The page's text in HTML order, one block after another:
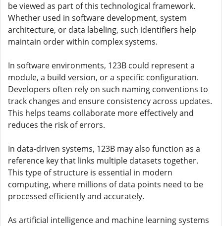
be viewed as part of this technological framework.
Whether used in software development, system
architecture, or data labeling, such identifiers help
maintain order within complex systems.
In software environments, 123B could represent a
module, a build version, or a specific configuration.
Developers often rely on such naming conventions to
track changes and ensure consistency across updates.
This helps teams collaborate more effectively and
reduces the risk of errors.
In data-driven systems, 123B may also function as a
reference key that links multiple datasets together.
This type of structure is essential in modern
computing, where millions of data points need to be
processed efficiently and accurately.
As artificial intelligence and machine learning systems